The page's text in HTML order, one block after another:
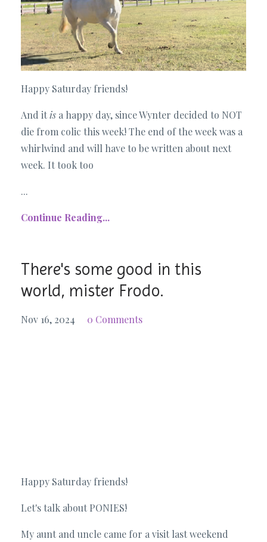
Happy Saturday friends!
And itis a happy day, since Wynter decided to NOT
die from colic this week! The end of the week was a
whirlwind and will have to be written about next
week. It took too
...
Continue Reading...
There's some good in this
world, mister Frodo.
Nov 16, 2024 0 Comments
Happy Saturday friends!
Let's talk about PONIES!
My aunt and uncle came for a visit last weekend